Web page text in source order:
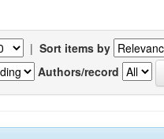
| Sort items by
Authors/record